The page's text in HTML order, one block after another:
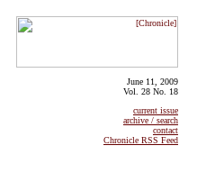
June 11, 2009
Vol. 28 No. 18
current issue
archive / search
contact
Chronicle RSS Feed